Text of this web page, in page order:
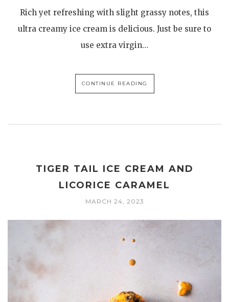
Rich yet refreshing with slight grassy notes, this
ultra creamy ice cream is delicious. Just be sure to
use extra virgin…
CONTINUE READING
TIGER TAIL ICE CREAM AND
LICORICE CARAMEL
MARCH 24, 2023